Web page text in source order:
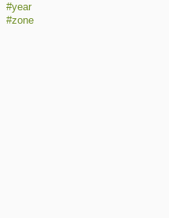
#year
#zone